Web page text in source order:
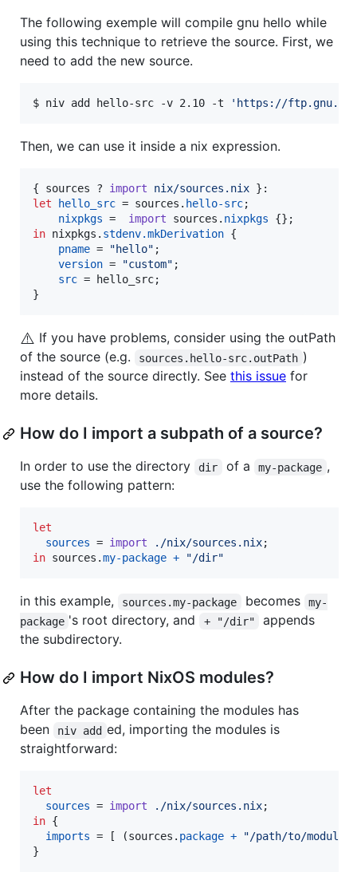
The following exemple will compile gnu hello while
using this technique to retrieve the source. First, we
need to add the new source.
$ niv add hello-src -v 2.10 -t ' https://
Then, we can use it inside a nix expression.
{ sources ? import nix/sources.nix }
let
hello_src = sources . hello-src;
nixpkgs = import sources . nixpkgs {} ;
in nixpkgs . stdenv.mkDerivation {
pname = "hello" ;
version = "custom" ;
src = hello_src;
}
⚠️ If you have problems, consider using the outPath
of the source (e.g.
sources.hello-src.outPath )
instead of the source directly. See this issue for
more details.
How do I import a subpath of a source?
In order to use the directory dir of a my-package ,
use the following pattern:
let
sources = import ./nix/sources.nix;
in sources .my-package + "/dir"
in this example, sources.my-package becomes
my-
package 's root directory, and + "/dir"
appends
the subdirectory.
How do I import NixOS modules?
After the package containing the modules has
been
niv add ed, importing the modules is
straightforward:
let
sources = import ./nix/sources.nix;
in {
imports = [ (sources . package + "/path/to/module"
}